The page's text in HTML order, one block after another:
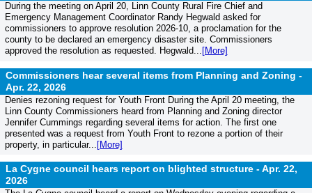
During the meeting on April 20, Linn County Rural Fire Chief and
Emergency Management Coordinator Randy Hegwald asked for
commissioners to approve resolution 2026-10, a proclamation for the
county to be declared an emergency disaster site. Commissioners
approved the resolution as requested. Hegwald... [More]
Commissioners hear several items from Planning and Zoning -
Apr. 22, 2026
Denies rezoning request for Youth Front During the April 20 meeting, the
Linn County Commissioners heard from Planning and Zoning director
Jennifer Cummings regarding several items for action. The first one
presented was a request from Youth Front to rezone a portion of their
property, in particular... [More]
La Cygne council hears report on blighted structure -Apr. 22,
2026